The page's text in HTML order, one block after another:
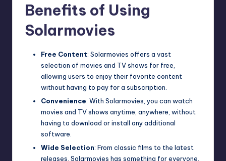
Benefits of Using
Solarmovies
Free Content: Solarmovies offers a vast
selection of movies and TV shows for free,
allowing users to enjoy their favorite content
without having to pay for a subscription.
Convenience: With Solarmovies, you can watch
movies and TV shows anytime, anywhere, without
having to download or install any additional
software.
Wide Selection: From classic films to the latest
releases, Solarmovies has something for everyone,